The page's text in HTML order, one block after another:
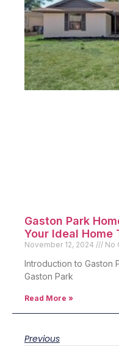
Gaston Park
Your Ideal Home
November 12, 2024 No
Introduction to Gaston
Gaston Park
Read More »
Previous